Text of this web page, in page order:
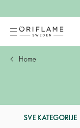
Home
SVE KATEGORIJE